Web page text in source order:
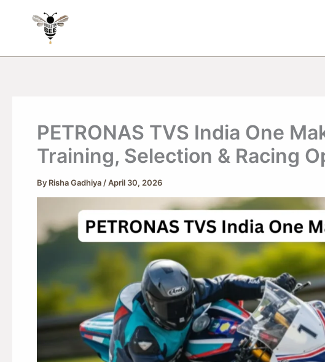
PETRONAS TVS India One
Training, Selection & Racing
By Risha Gadhiya /April 30, 2026